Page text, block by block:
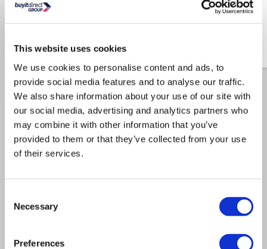
This website uses cookies
We use cookies to personalise content and ads, to
provide social media features and to analyse our traffic.
We also share information about your use of our site with
our social media, advertising and analytics partners who
may combine it with other information that you’ve
provided to them or that they’ve collected from your use
of their services.
Selection
Necessary
Preferences
Why buy me
Brushed Bronze Finish: A warm, luxurious tone that
elevates modern bathroom aesthetics.
8mm Toughened Safety Glass: Easy Clean coating
helps resist smears, soap scum, and limescale.
room floors and standard shower trays.